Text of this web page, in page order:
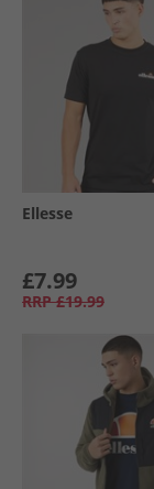
Ellesse
£7.99
RRP £19.99